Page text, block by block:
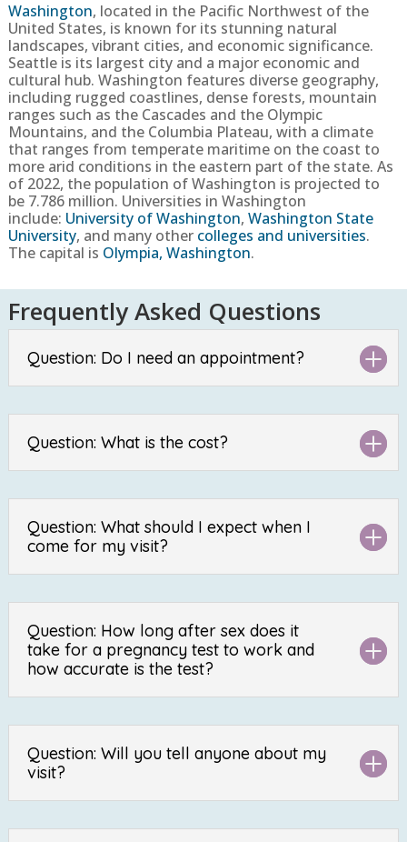
Washington, located in the Pacific Northwest of the
United States, is known for its stunning natural
landscapes, vibrant cities, and economic significance.
Seattle is its largest city and a major economic and
cultural hub. Washington features diverse geography,
including rugged coastlines, dense forests, mountain
ranges such as the Cascades and the Olympic
Mountains, and the Columbia Plateau, with a climate
that ranges from temperate maritime on the coast to
more arid conditions in the eastern part of the state. As
of 2022, the population of Washington is projected to
be 7.786 million. Universities in Washington
include: University of Washington, Washington State
University, and many other colleges and universities.
The capital is Olympia, Washington.
Frequently Asked Questions
Question: Do I need an appointment?
Question: What is the cost?
Question: What should I expect when I
come for my visit?
Question: How long after sex does it
take for a pregnancy test to work and
how accurate is the test?
Question: Will you tell anyone about my
visit?